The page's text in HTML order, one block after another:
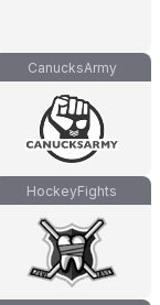
CanucksArmy
HockeyFights